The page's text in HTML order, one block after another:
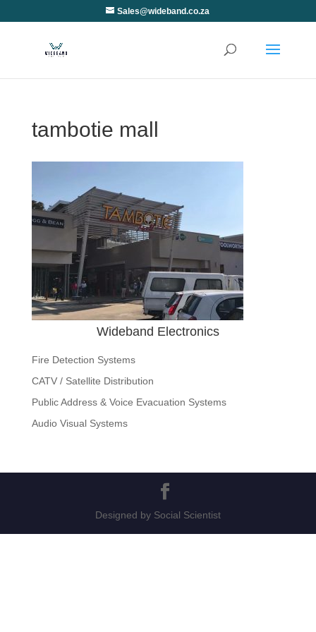
Sales@wideband.co.za
tambotie mall
Wideband Electronics
Fire Detection Systems
CATV / Satellite Distribution
Public Address & Voice Evacuation Systems
Audio Visual Systems
Designed by Social Scientist